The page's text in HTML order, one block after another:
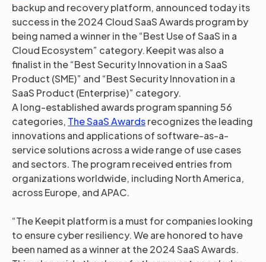
backup and recovery platform, announced today its
success in the 2024 Cloud SaaS Awards program by
being named a winner in the “Best Use of SaaS in a
Cloud Ecosystem” category. Keepit was also a
finalist in the “Best Security Innovation in a SaaS
Product (SME)” and “Best Security Innovation in a
SaaS Product (Enterprise)” category.
A long-established awards program spanning 56
categories, The SaaS Awardsrecognizes the leading
innovations and applications of software-as-a-
service solutions across a wide range of use cases
and sectors. The program received entries from
organizations worldwide, including North America,
across Europe, and APAC.
“The Keepit platform is a must for companies looking
to ensure cyber resiliency. We are honored to have
been named as a winner at the 2024 SaaS Awards.